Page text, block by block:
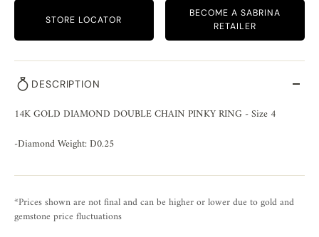
STORE LOCATOR
BECOME A SABRINA
RETAILER
DESCRIPTION
14K GOLD DIAMOND DOUBLE CHAIN PINKY RING - Size 4
-Diamond Weight: D0.25
*Prices shown are not final and can be higher or lower due to gold and
gemstone price fluctuations